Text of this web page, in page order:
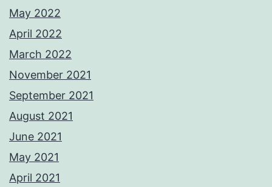
May 2022
April 2022
March 2022
November 2021
September 2021
August 2021
June 2021
May 2021
April 2021